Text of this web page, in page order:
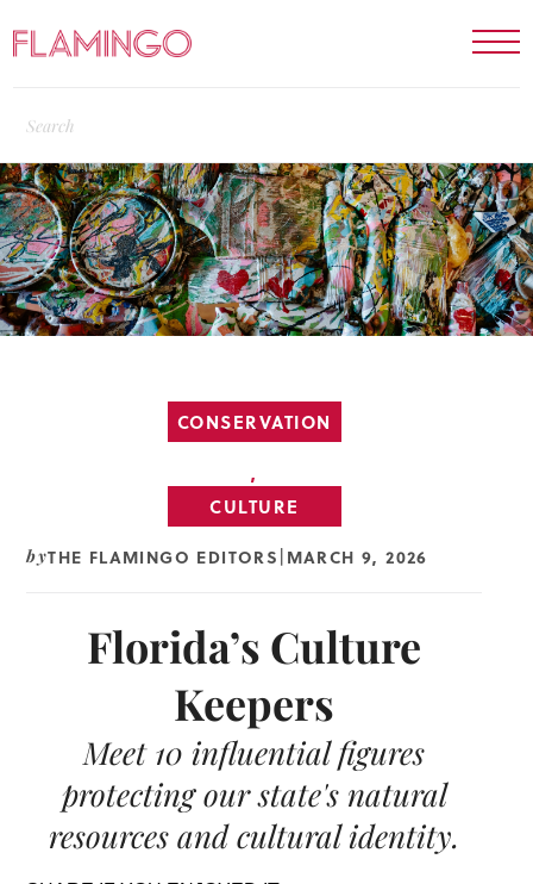
CONSERVATION
,
CULTURE
byTHE FLAMINGO EDITORS MARCH 9, 2026
Florida’s Culture
Keepers
Meet 10 influential figures
protecting our state's natural
resources and cultural identity.